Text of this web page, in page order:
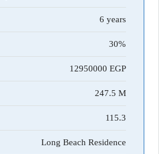
6 years
30%
12950000
247.5 M
115.3
Long Beach Residence